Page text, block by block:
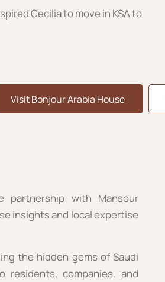
Cecilia to move in KSA to
Visit Bonjour Arabia House
partnership with Mansour
insights and local expertise
the hidden gems of Saudi
residents, companies, and